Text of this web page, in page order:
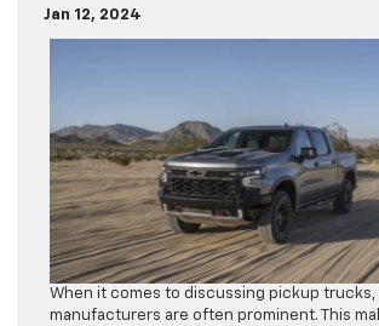
Jan 12, 2024
When it comes to discussing pickup trucks,
manufacturers are often prominent. This